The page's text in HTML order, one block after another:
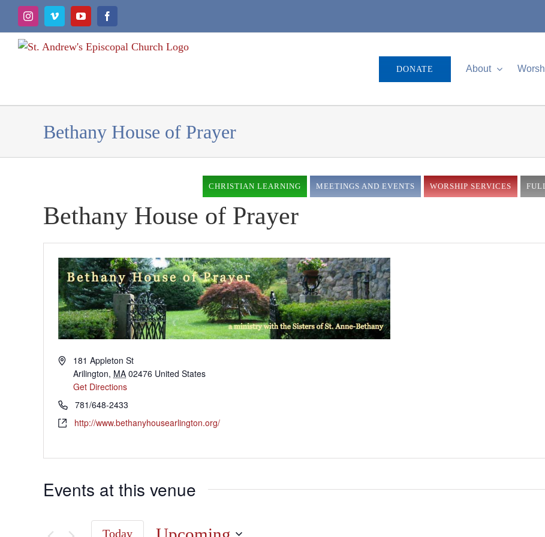
Skip
content
InstagramVimeoYouTubeFacebook
DONATE About
Bethany House of Prayer
CHRISTIAN LEARNING MEETINGS AND EVENTS WORSHIP SERVICES
Bethany House of Prayer
181 Appleton St
Arilington, MA 02476 United States
Get Directions
781/648-2433
http://www.bethanyhousearlington.org/
Events at this venue
Today